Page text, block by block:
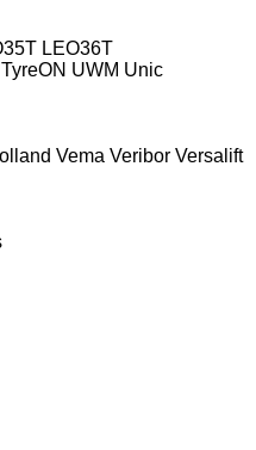
LEO36T
TyreON UWM Unic
Vema Veribor Versalift